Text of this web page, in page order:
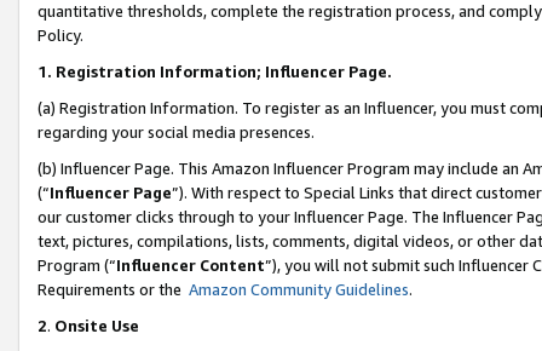
quantitative thresholds, complete the registration process, and
Policy.
1. Registration Information; Influencer Page.
(a) Registration Information. To register as an Influencer, you must
regarding your social media presences.
(b) Influencer Page. This Amazon Influencer Program may include an
(“Influencer Page”). With respect to Special Links that direct
our customer clicks through to your Influencer Page. The Influencer
text, pictures, compilations, lists, comments, digital videos, or other
Program (“Influencer Content”), you will not submit such
Requirements or the Amazon Community Guidelines.
2. Onsite Use